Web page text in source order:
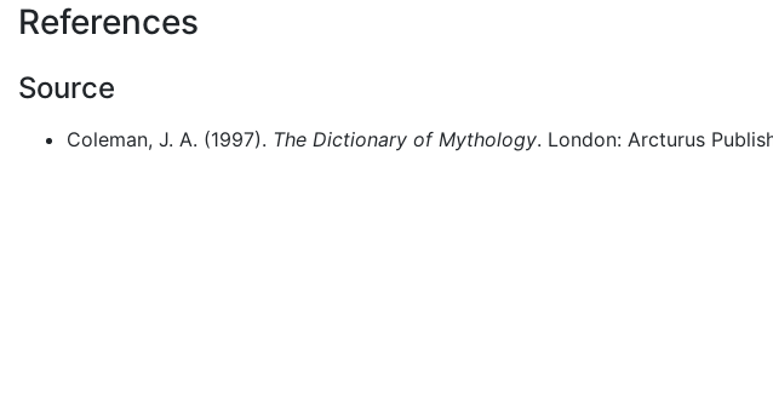
References
Source
Coleman, J. A. (1997). The Dictionary of Mythology. London: Arcturus